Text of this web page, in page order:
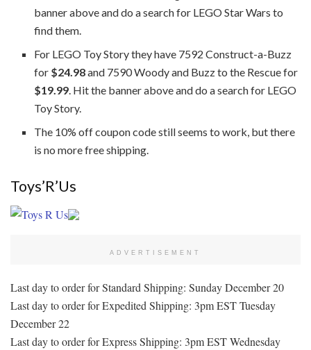
banner above and do a search for LEGO Star Wars to
find them.
For LEGO Toy Story they have 7592 Construct-a-Buzz
for $24.98and 7590 Woody and Buzz to the Rescue for
$19.99. Hit the banner above and do a search for LEGO
Toy Story.
The 10% off coupon code still seems to work, but there
is no more free shipping.
Toys’R’Us
ADVERTISEMENT
Last day to order for Standard Shipping: Sunday December 20
Last day to order for Expedited Shipping: 3pm EST Tuesday
December 22
Last day to order for Express Shipping: 3pm EST Wednesday